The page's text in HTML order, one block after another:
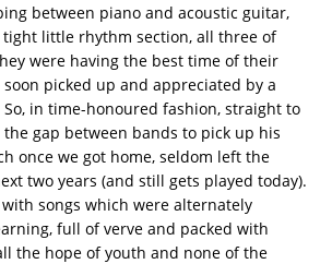
between piano and acoustic guitar,
little rhythm section, all three of
were having the best time of their
soon picked up and appreciated by a
So, in time-honoured fashion, straight to
gap between bands to pick up his
once we got home, seldom left the
two years (and still gets played today).
songs which were alternately
full of verve and packed with
the hope of youth and none of the